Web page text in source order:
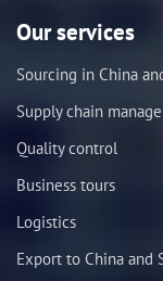
Our services
Sourcing in China
Supply chain
Quality control
Business tours
Logistics
Export to China and